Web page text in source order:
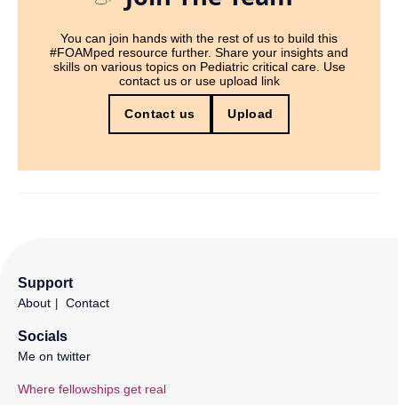
You can join hands with the rest of us to build this
#FOAMped resource further. Share your insights and
skills on various topics on Pediatric critical care. Use
contact us or use upload link
Contact us Upload
Support
About Contact
Socials
Me on twitter